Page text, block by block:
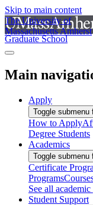
Skip to main content
The University of
Massachusetts Amherst
Graduate School
Main
Apply
Toggle submenu
How to Apply
Degree Students
Academics
Toggle submenu
Certificate
Programs
See all
Student Support